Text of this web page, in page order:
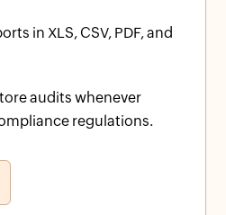
in XLS, CSV, PDF, and
audits whenever
regulations.